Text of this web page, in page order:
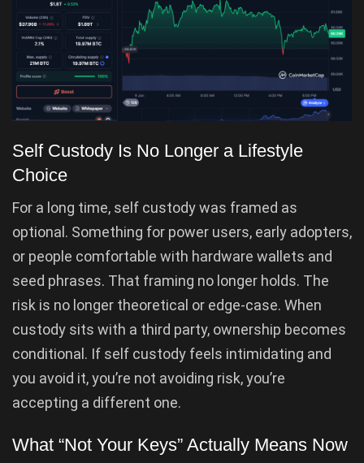
Self Custody Is No Longer a Lifestyle
Choice
For a long time, self custody was framed as
optional. Something for power users, early adopters,
or people comfortable with hardware wallets and
seed phrases. That framing no longer holds. The
risk is no longer theoretical or edge-case. When
custody sits with a third party, ownership becomes
conditional. If self custody feels intimidating and
you avoid it, you’re not avoiding risk, you’re
accepting a different one.
What “Not Your Keys” Actually Means Now